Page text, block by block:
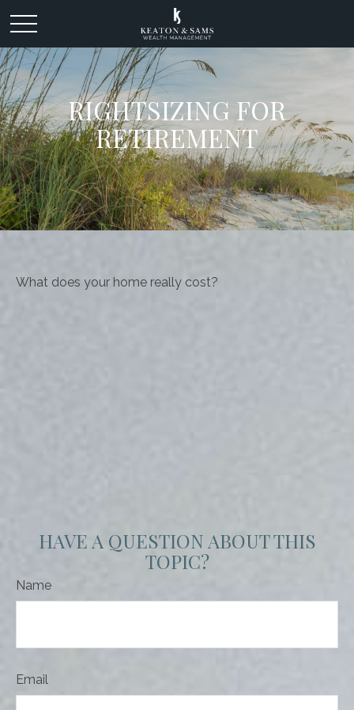
RIGHTSIZING FOR
RETIREMENT
What does your home really cost?
HAVE A QUESTION ABOUT THIS
TOPIC?
Name
Email